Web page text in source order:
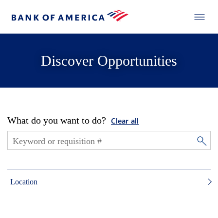
Discover Opportunities
What do you want to do? Clear all
Location